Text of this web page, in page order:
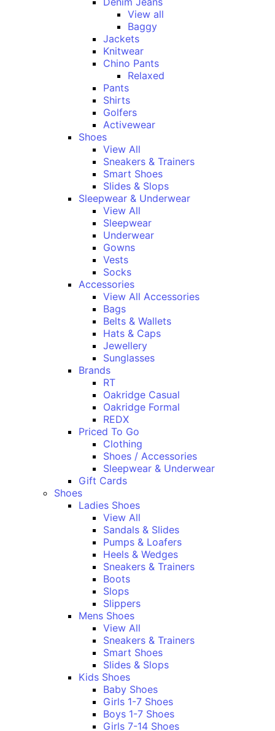
View all
Baggy
Jackets
Knitwear
Chino Pants
Relaxed
Pants
Shirts
Golfers
Activewear
Shoes
View All
Sneakers & Trainers
Smart Shoes
Slides & Slops
Sleepwear & Underwear
View All
Sleepwear
Underwear
Gowns
Vests
Socks
Accessories
View All Accessories
Bags
Belts & Wallets
Hats & Caps
Jewellery
Sunglasses
Brands
RT
Oakridge Casual
Oakridge Formal
REDX
Priced To Go
Clothing
Shoes / Accessories
Sleepwear & Underwear
Gift Cards
Shoes
Ladies Shoes
View All
Sandals & Slides
Pumps & Loafers
Heels & Wedges
Sneakers & Trainers
Boots
Slops
Slippers
Mens Shoes
View All
Sneakers & Trainers
Smart Shoes
Slides & Slops
Kids Shoes
Baby Shoes
Girls 1-7 Shoes
Boys 1-7 Shoes
Girls 7-14 Shoes